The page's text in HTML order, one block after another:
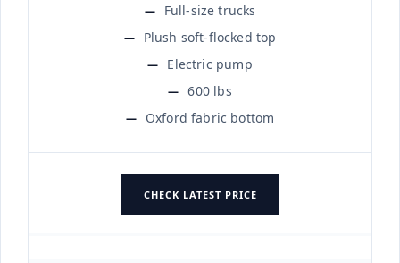
Full-size trucks
Plush soft-flocked top
Electric pump
600 lbs
Oxford fabric bottom
CHECK LATEST PRICE